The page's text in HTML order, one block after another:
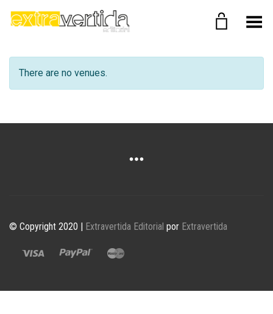
Menú
There are no venues.
© Copyright 2020 | Extravertida Editorial por Extravertida